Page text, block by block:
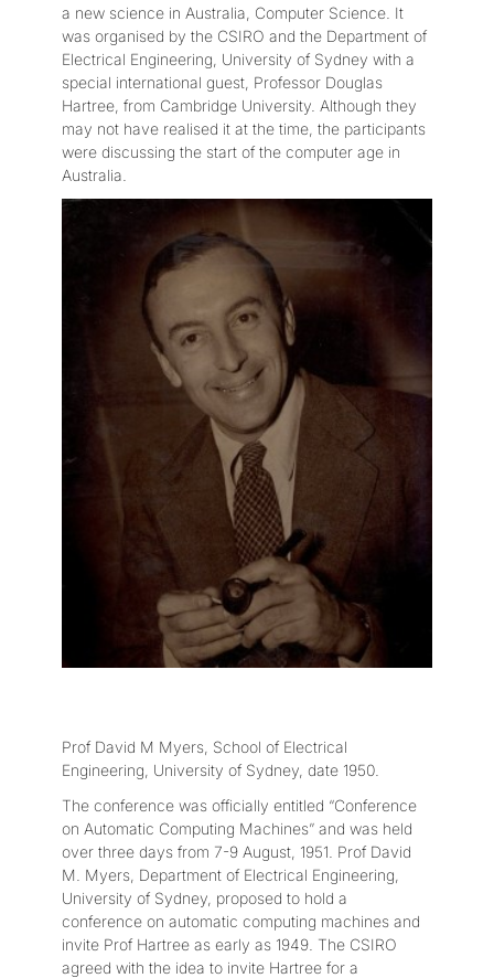
a new science in Australia, Computer Science. It
was organised by the CSIRO and the Department of
Electrical Engineering, University of Sydney with a
special international guest, Professor Douglas
Hartree, from Cambridge University. Although they
may not have realised it at the time, the participants
were discussing the start of the computer age in
Australia.
Prof David M Myers, School of Electrical
Engineering, University of Sydney, date 1950.
The conference was officially entitled “Conference
on Automatic Computing Machines” and was held
over three days from 7-9 August, 1951. Prof David
M. Myers, Department of Electrical Engineering,
University of Sydney, proposed to hold a
conference on automatic computing machines and
invite Prof Hartree as early as 1949. The CSIRO
agreed with the idea to invite Hartree for a